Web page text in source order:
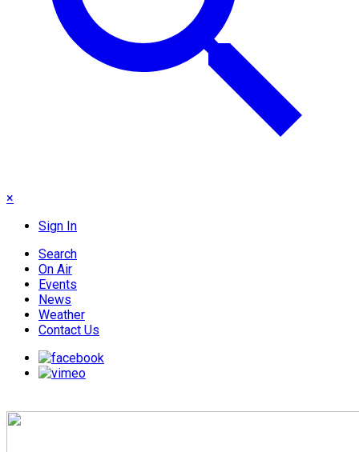
×
Sign In
Search
On Air
Events
News
Weather
Contact Us